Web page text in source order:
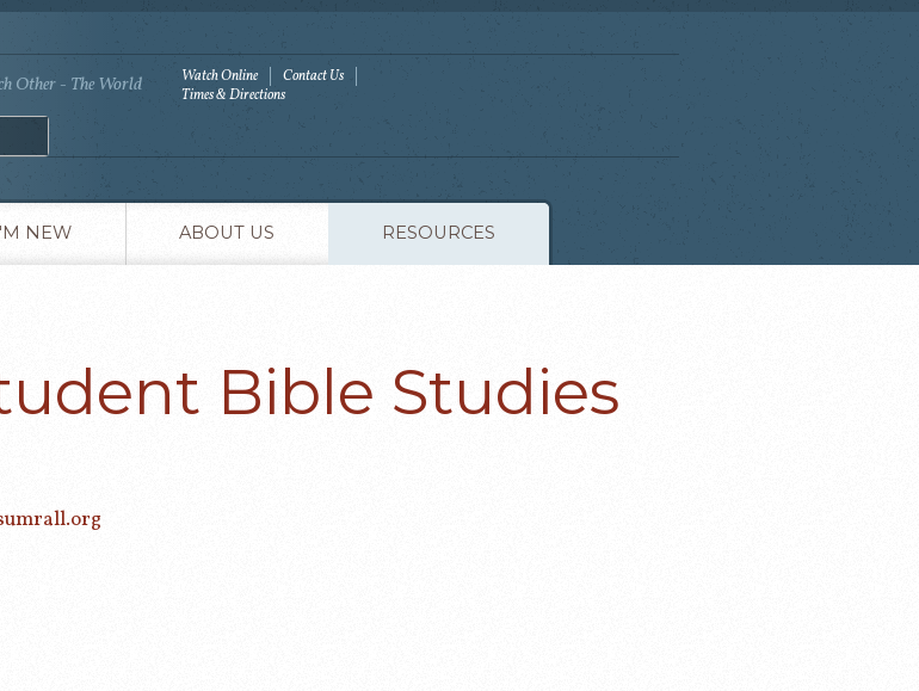
Other - The World Watch Online
Contact Us
Times & Directions
NEW ABOUT US RESOURCES
Bible Studies